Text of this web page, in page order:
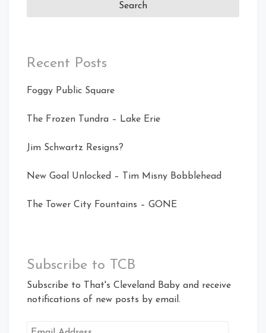
Recent Posts
Foggy Public Square
The Frozen Tundra – Lake Erie
Jim Schwartz Resigns?
New Goal Unlocked – Tim Misny Bobblehead
The Tower City Fountains – GONE
Subscribe to TCB
Subscribe to That's Cleveland Baby and receive
notifications of new posts by email.
Email